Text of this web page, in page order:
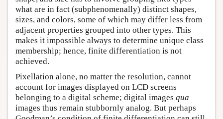
what are in fact (subphenomenally) distinct shapes,
sizes, and colors, some of which may differ less from
adjacent properties grouped into other types. This
makes it impossible always to determine unique class
membership; hence, finite differentiation is not
achieved.
Pixellation alone, no matter the resolution, cannot
account for images displayed on LCD screens
belonging to a digital scheme; digital images qua
images thus remain stubbornly analog. But perhaps